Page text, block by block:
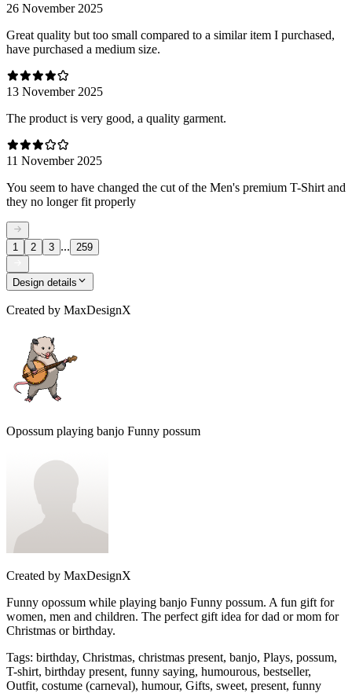
26 November 2025
Great quality but too small compared to a similar item I purchased,
have purchased a medium size.
13 November 2025
The product is very good, a quality garment.
11 November 2025
You seem to have changed the cut of the Men's premium T-Shirt and
they no longer fit properly
1 2 3 ... 259
Design details
Created by MaxDesignX
Opossum playing banjo Funny possum
Created by MaxDesignX
Funny opossum while playing banjo Funny possum. A fun gift for
women, men and children. The perfect gift idea for dad or mom for
Christmas or birthday.
Tags: birthday, Christmas, christmas present, banjo, Plays, possum,
T-shirt, birthday present, funny saying, humourous, bestseller,
Outfit, costume (carneval), humour, Gifts, sweet, present, funny